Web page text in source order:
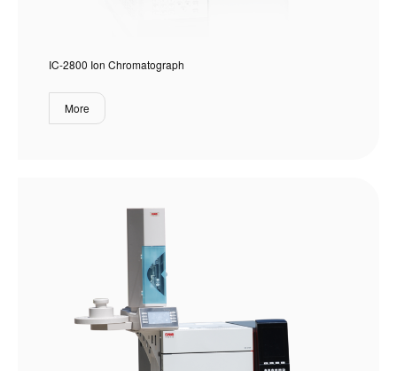
IC-2800 Ion Chromatograph
More